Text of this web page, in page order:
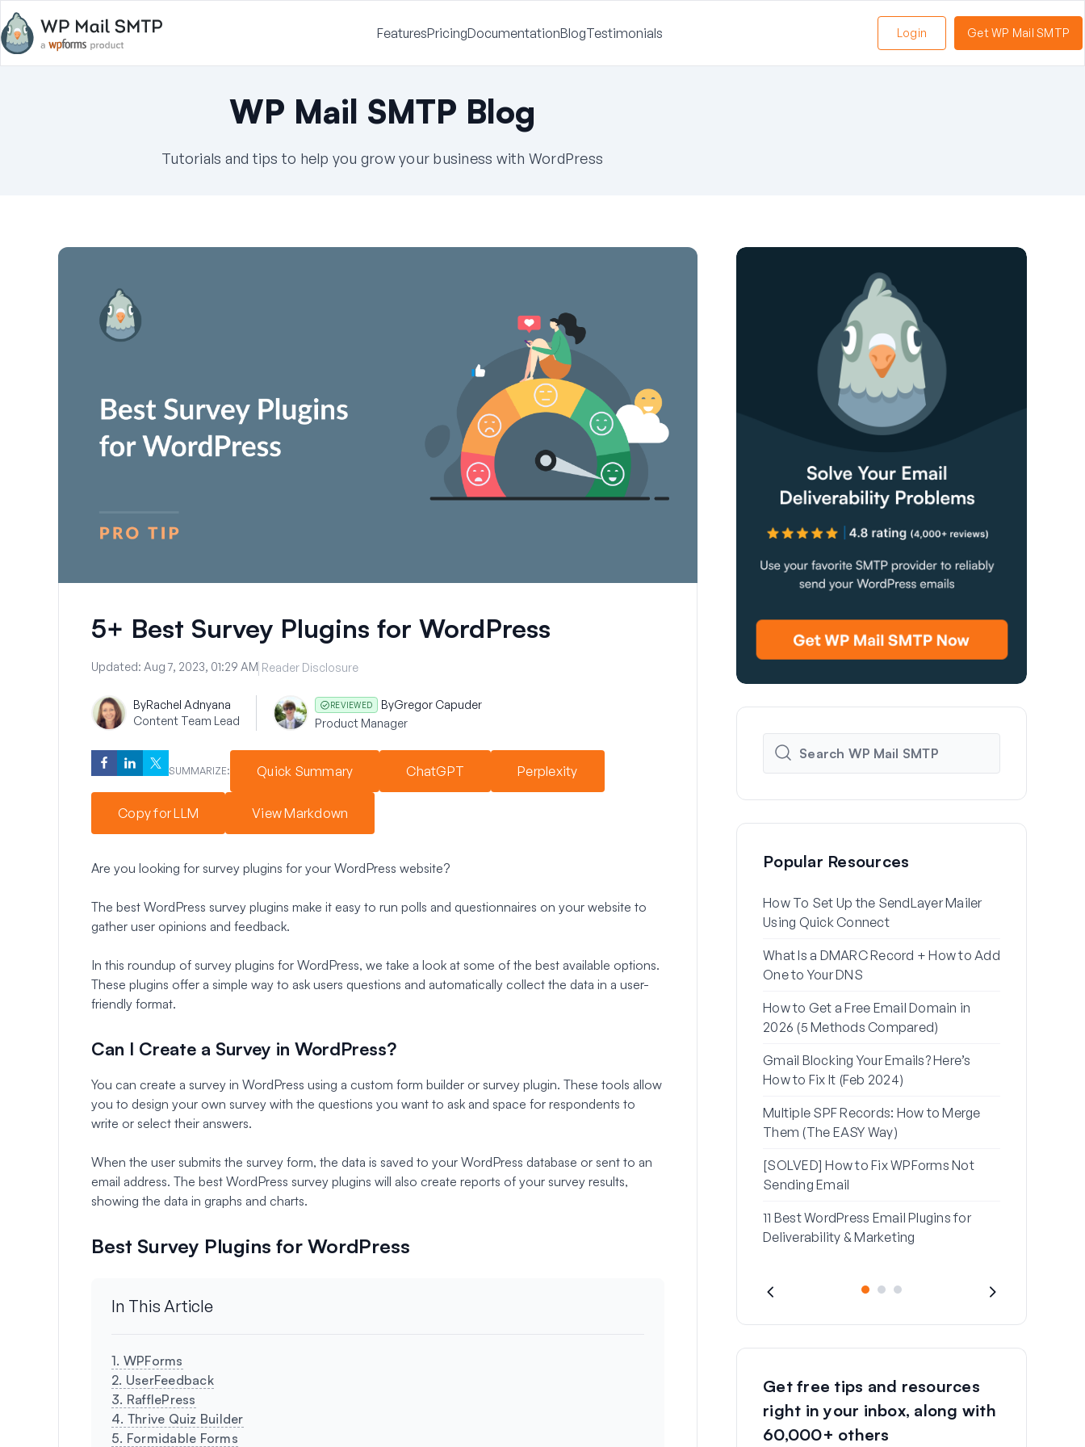
FeaturesPricingDocumentationBlogTestimonials Login Get WP Mail SMTP
WP Mail SMTP Blog
Tutorials and tips to help you grow your business with WordPress
5+ Best Survey Plugins for WordPress
Updated: Aug 7, 2023, 01:29 AM Reader Disclosure
ByRachel Adnyana
Content Team Lead
REVIEWED ByGregor Capuder
Product Manager
SUMMARIZE: Quick Summary ChatGPT Perplexity
Copy for LLM View Markdown
Are you looking for survey plugins for your WordPress website?
The best WordPress survey plugins make it easy to run polls and questionnaires on your website to
gather user opinions and feedback.
In this roundup of survey plugins for WordPress, we take a look at some of the best available options.
These plugins offer a simple way to ask users questions and automatically collect the data in a user-
friendly format.
Can I Create a Survey in WordPress?
You can create a survey in WordPress using a custom form builder or survey plugin. These tools allow
you to design your own survey with the questions you want to ask and space for respondents to
write or select their answers.
When the user submits the survey form, the data is saved to your WordPress database or sent to an
email address. The best WordPress survey plugins will also create reports of your survey results,
showing the data in graphs and charts.
Best Survey Plugins for WordPress
In This Article
1. WPForms
2. UserFeedback
3. RafflePress
4. Thrive Quiz Builder
5. Formidable Forms
Popular Resources
How To Set Up the SendLayer Mailer
Using Quick Connect
What Is a DMARC Record + How to Add
One to Your DNS
How to Get a Free Email Domain in
2026 (5 Methods Compared)
Gmail Blocking Your Emails? Here’s
How to Fix It (Feb 2024)
Multiple SPF Records: How to Merge
Them (The EASY Way)
[SOLVED] How to Fix WPForms Not
Sending Email
11 Best WordPress Email Plugins for
Deliverability & Marketing
Get free tips and resources
right in your inbox, along with
60,000+ others